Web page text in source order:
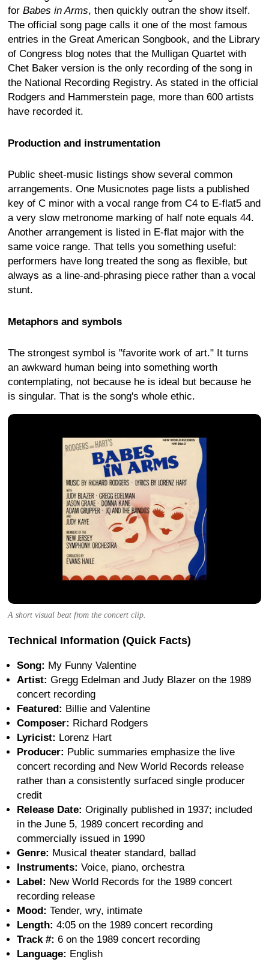
for Babes in Arms, then quickly outran the show itself.
The official song page calls it one of the most famous
entries in the Great American Songbook, and the Library
of Congress blog notes that the Mulligan Quartet with
Chet Baker version is the only recording of the song in
the National Recording Registry. As stated in the official
Rodgers and Hammerstein page, more than 600 artists
have recorded it.
Production and instrumentation
Public sheet-music listings show several common
arrangements. One Musicnotes page lists a published
key of C minor with a vocal range from C4 to E-flat5 and
a very slow metronome marking of half note equals 44.
Another arrangement is listed in E-flat major with the
same voice range. That tells you something useful:
performers have long treated the song as flexible, but
always as a line-and-phrasing piece rather than a vocal
stunt.
Metaphors and symbols
The strongest symbol is "favorite work of art." It turns
an awkward human being into something worth
contemplating, not because he is ideal but because he
is singular. That is the song's whole ethic.
A short visual beat from the concert clip.
Technical Information (Quick Facts)
Song: My Funny Valentine
Artist: Gregg Edelman and Judy Blazer on the 1989
concert recording
Featured: Billie and Valentine
Composer: Richard Rodgers
Lyricist: Lorenz Hart
Producer: Public summaries emphasize the live
concert recording and New World Records release
rather than a consistently surfaced single producer
credit
Release Date: Originally published in 1937; included
in the June 5, 1989 concert recording and
commercially issued in 1990
Genre: Musical theater standard, ballad
Instruments: Voice, piano, orchestra
Label: New World Records for the 1989 concert
recording release
Mood: Tender, wry, intimate
Length: 4:05 on the 1989 concert recording
Track #: 6 on the 1989 concert recording
Language: English